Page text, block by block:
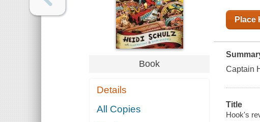
Book
Details
All Copies
Place
Captain
Title
Hook's